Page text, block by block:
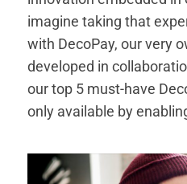
imagine taking that
with DecoPay, our very
developed in
our top 5 must-have
only available by